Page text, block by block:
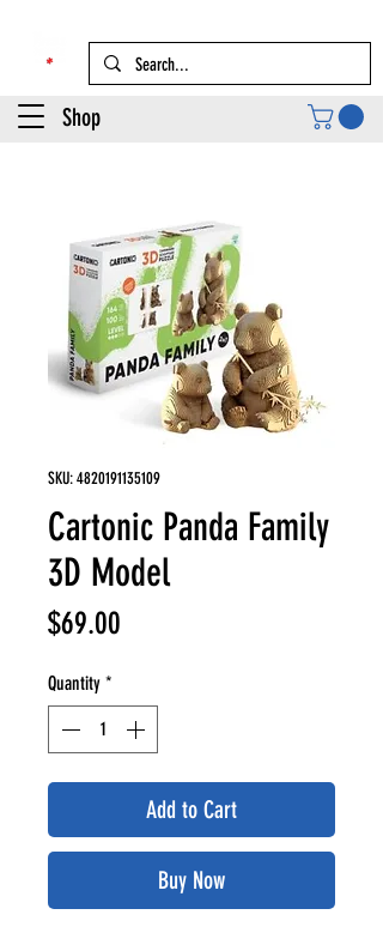
Shop
SKU: 4820191135109
Cartonic Panda Family
3D Model
$69.00
Quantity *
Add to Cart
Buy Now